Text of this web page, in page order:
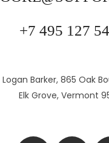
+7 495 127
Logan Barker, 865 Oak
Elk Grove, Vermont